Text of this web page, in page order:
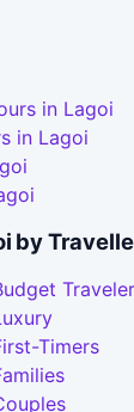
in Lagoi
in Lagoi
by
Timers